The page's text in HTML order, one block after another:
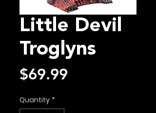
Little Devil
Troglyns
$69.99
Quantity *